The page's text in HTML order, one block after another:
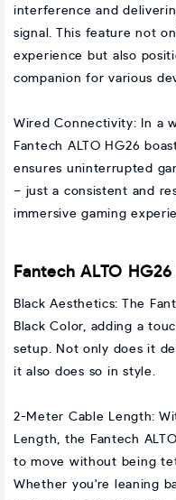
interference and
signal. This feature not
experience but also
companion for various
Wired Connectivity: In a
Fantech ALTO HG26
ensures uninterrupted
– just a consistent and
immersive gaming
Fantech ALTO
Black Aesthetics: The
Black Color, adding a
setup. Not only does it
it also does so in style.
2-Meter Cable Length:
Length, the Fantech
to move without being
Whether you're leaning